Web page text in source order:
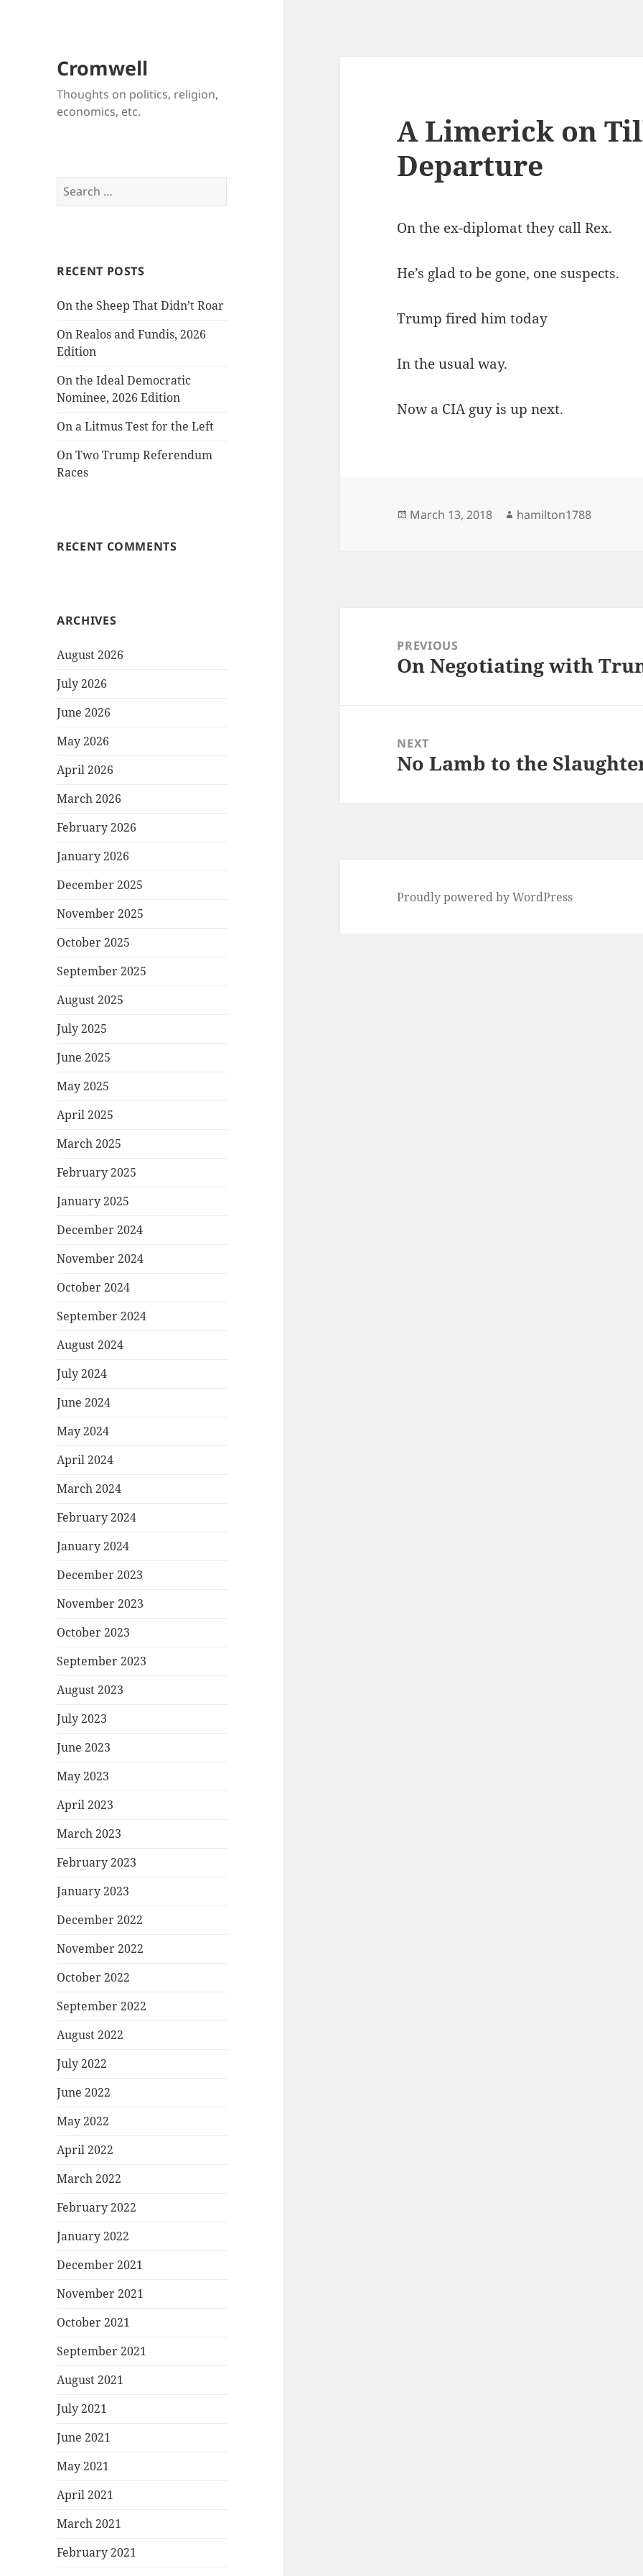
Cromwell
Thoughts on politics, religion,
economics, etc.
Search
for:
RECENT POSTS
On the Sheep That Didn’t Roar
On Realos and Fundis, 2026
Edition
On the Ideal Democratic
Nominee, 2026 Edition
On a Litmus Test for the Left
On Two Trump Referendum
Races
RECENT COMMENTS
ARCHIVES
August 2026
July 2026
June 2026
May 2026
April 2026
March 2026
February 2026
January 2026
December 2025
November 2025
October 2025
September 2025
August 2025
July 2025
June 2025
May 2025
April 2025
March 2025
February 2025
January 2025
December 2024
November 2024
October 2024
September 2024
August 2024
July 2024
June 2024
May 2024
April 2024
March 2024
February 2024
January 2024
December 2023
November 2023
October 2023
September 2023
August 2023
July 2023
June 2023
May 2023
April 2023
March 2023
February 2023
January 2023
December 2022
November 2022
October 2022
September 2022
August 2022
July 2022
June 2022
May 2022
April 2022
March 2022
February 2022
January 2022
December 2021
November 2021
October 2021
September 2021
August 2021
July 2021
June 2021
May 2021
April 2021
March 2021
February 2021
A Limerick on
Departure
On the ex-diplomat they call Rex.
He’s glad to be gone, one suspects.
Trump fired him today
In the usual way.
Now a CIA guy is up next.
Posted
March 13, 2018 Author
hamilton1788
navigationPREVIOUS
Previous
On Negotiating with
NEXT
Next
No Lamb to the
Proudly powered by WordPress